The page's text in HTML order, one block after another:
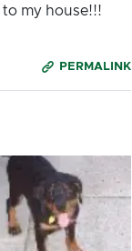
my house!!!
PERMALINK